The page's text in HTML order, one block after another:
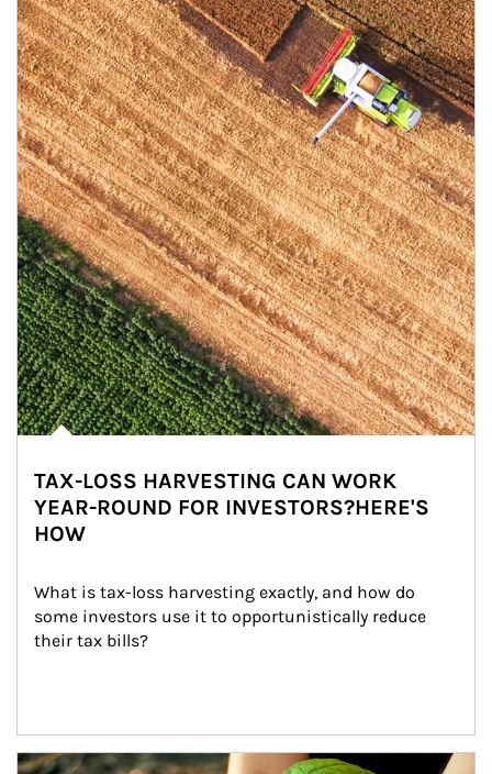
TAX-LOSS HARVESTING CAN WORK
YEAR-ROUND FOR INVESTORS?HERE'S
HOW
What is tax-loss harvesting exactly, and how do
some investors use it to opportunistically reduce
their tax bills?
Article Image